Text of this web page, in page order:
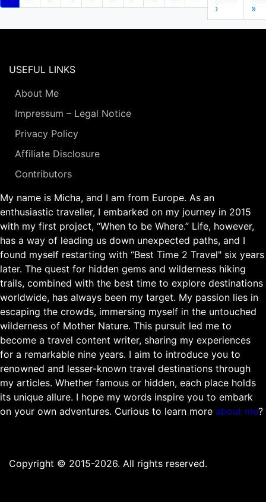
page
page
›
»
USEFUL LINKS
About Me
Impressum – Legal Notice
Privacy Policy
Affiliate Disclosure
Contributors
My name is Micha, and I am from Europe. As an
enthusiastic traveller, I embarked on my journey in 2015
with my first project, “When to be Where.” Life, however,
has a way of leading us down unexpected paths, and I
found myself restarting with “Best Time 2 Travel" six years
later. The quest for hidden gems and wilderness hiking
trails, combined with the best time to explore destinations
worldwide, has always been my target. My passion lies in
escaping the crowds, immersing myself in the untouched
wilderness of Mother Nature. This pursuit led me to
become a travel content writer, sharing my experiences
for a remarkable nine years. I aim to introduce you to
renowned and lesser-known travel destinations through
my articles. Whether famous or hidden, each place holds
its unique allure. I hope my words inspire you to embark
on your own adventures. Curious to learn more about me?
Copyright © 2015-2026. All rights reserved.